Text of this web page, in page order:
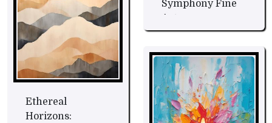
Symphony Fine
Art
Ethereal
Horizons: